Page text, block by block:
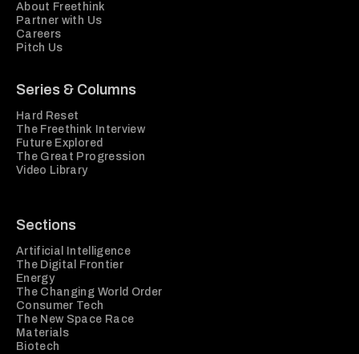
About Freethink
Partner with Us
Careers
Pitch Us
Series & Columns
Hard Reset
The Freethink Interview
Future Explored
The Great Progression
Video Library
Sections
Artificial Intelligence
The Digital Frontier
Energy
The Changing World Order
Consumer Tech
The New Space Race
Materials
Biotech